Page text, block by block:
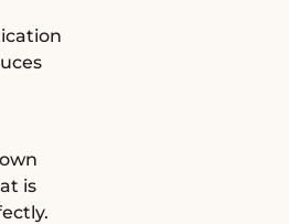
is